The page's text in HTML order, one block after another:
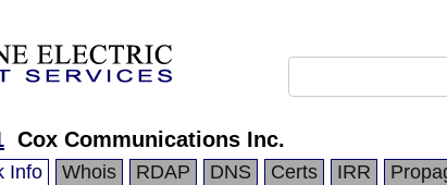
Cox Communications Inc.
Info Whois RDAP DNS Certs IRR